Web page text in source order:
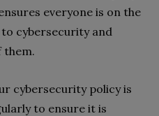
everyone is on the
cybersecurity and
them.
cybersecurity policy is
to ensure it is